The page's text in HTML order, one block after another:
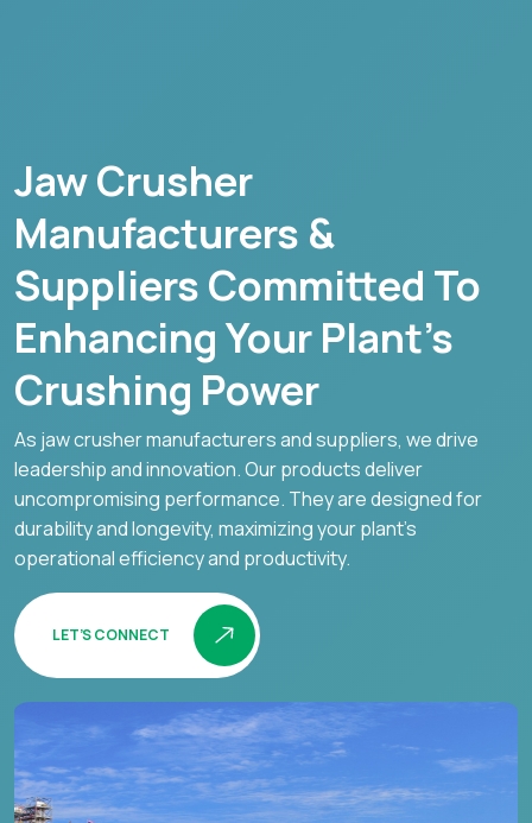
Jaw Crusher
Manufacturers &
Suppliers Committed To
Enhancing Your Plant’s
Crushing Power
As jaw crusher manufacturers and suppliers, we drive
leadership and innovation. Our products deliver
uncompromising performance. They are designed for
durability and longevity, maximizing your plant's
operational efficiency and productivity.
LET’S CONNECT